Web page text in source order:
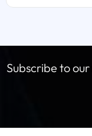
Subscribe to